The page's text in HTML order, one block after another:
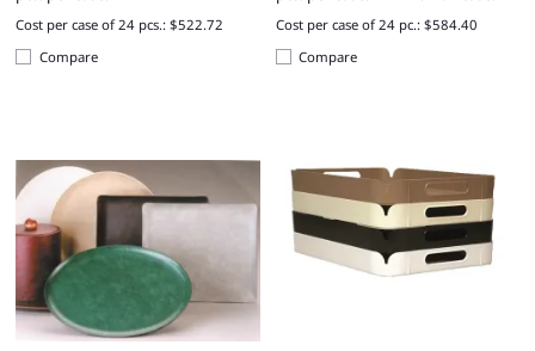
Cost per case of 24 pcs.: $522.72
Compare
Cost per case of 24 pc.: $584.40
Compare